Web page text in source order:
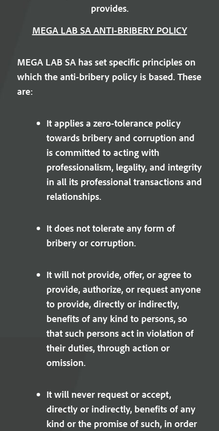
provides.
MEGA LAB SA ANTI-BRIBERY POLICY
MEGA LAB SA has set specific principles on
which the anti-bribery policy is based. These
are:
It applies a zero-tolerance policy
towards bribery and corruption and
is committed to acting with
professionalism, legality, and integrity
in all its professional transactions and
relationships.
It does not tolerate any form of
bribery or corruption.
It will not provide, offer, or agree to
provide, authorize, or request anyone
to provide, directly or indirectly,
benefits of any kind to persons, so
that such persons act in violation of
their duties, through action or
omission.
It will never request or accept,
directly or indirectly, benefits of any
kind or the promise of such, in order